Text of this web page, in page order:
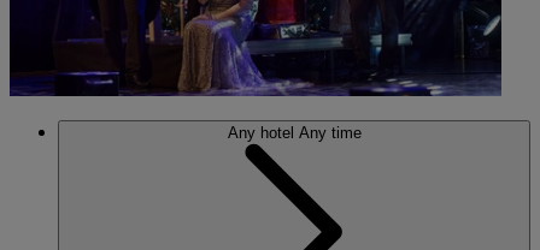
Any hotel Any time